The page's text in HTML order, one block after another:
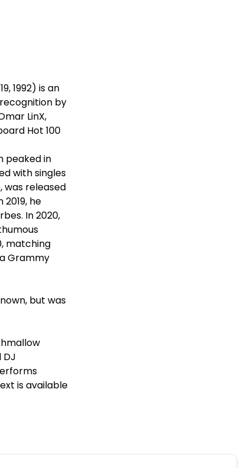
1992) is an
by
LinX,
Hot 100
peaked in
with singles
was released
he
In 2020,
matching
Grammy
but was
DJ
is available